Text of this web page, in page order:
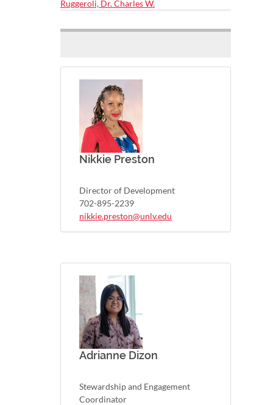
Ruggeroli, Dr. Charles W.
Nikkie Preston
Director of Development
702-895-2239
nikkie.preston@unlv.edu
Adrianne Dizon
Stewardship and Engagement
Coordinator